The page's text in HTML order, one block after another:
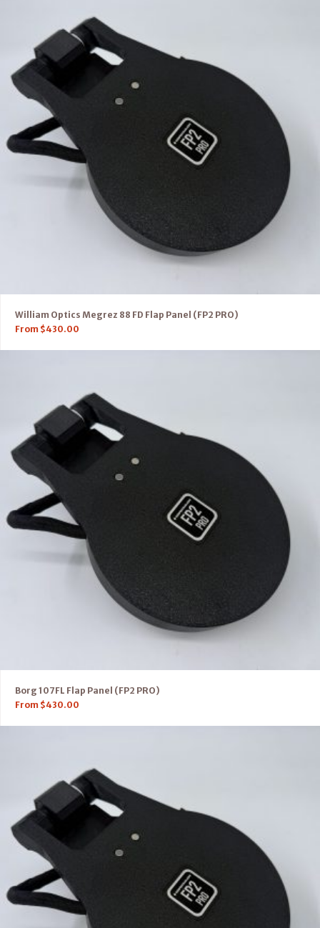
William Optics Megrez 88 FD Flap Panel (FP2 PRO)
From $430.00
Borg 107FL Flap Panel (FP2 PRO)
From $430.00